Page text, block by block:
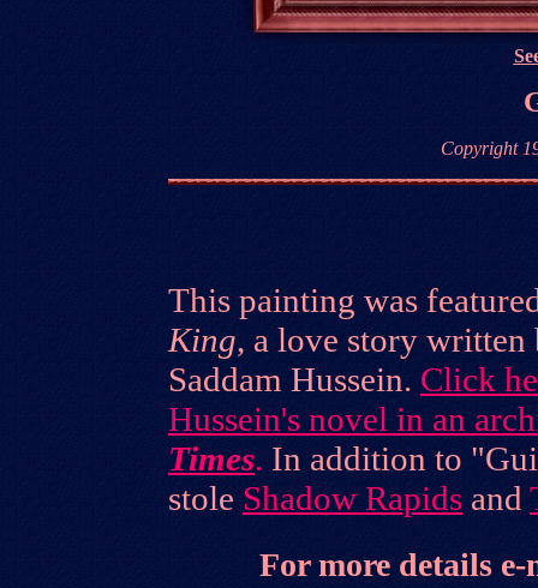
Copyright
This painting was
King, a love story
Saddam Hussein. Click
Hussein's novel in an
Times. In addition to
stole Shadow Rapids and
For more details